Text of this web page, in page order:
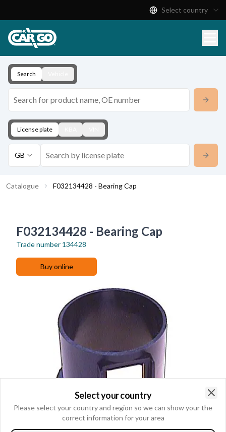
Download
Contact
Select country
Search
License plate
GB
Catalogue F032134428 - Bearing Cap
F032134428 - Bearing Cap
Trade number 134428
Buy online
Select your country
Please select your country and region so we can show your the
correct information for your area